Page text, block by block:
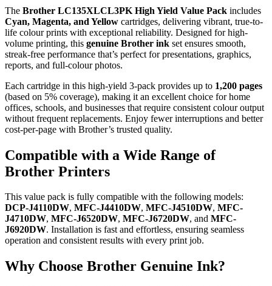
The Brother LC135XLCL3PK High Yield Value Pack includes
Cyan, Magenta, and Yellow cartridges, delivering vibrant, true-to-
life colour prints with exceptional reliability. Designed for high-
volume printing, this genuine Brother ink set ensures smooth,
streak-free performance that’s perfect for presentations, graphics,
reports, and full-colour photos.
Each cartridge in this high-yield 3-pack provides up to 1,200 pages
(based on 5% coverage), making it an excellent choice for home
offices, schools, and businesses that require consistent colour output
without frequent replacements. Enjoy fewer interruptions and better
cost-per-page with Brother’s trusted quality.
Compatible with a Wide Range of
Brother Printers
This value pack is fully compatible with the following models:
DCP-J4110DW, MFC-J4410DW, MFC-J4510DW, MFC-
J4710DW, MFC-J6520DW, MFC-J6720DW, and MFC-
J6920DW. Installation is fast and effortless, ensuring seamless
operation and consistent results with every print job.
Why Choose Brother Genuine Ink?